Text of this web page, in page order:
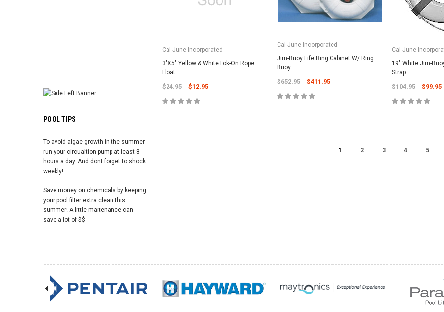
9.75" 6Sqft 3Oz Residential Harmsco
Cartridge
ADD TO CART
POOL TIPS
To avoid algae growth in the summer
run your circualtion pump at least 8
hours a day. And dont forget to shock
weekly!
Save money on chemicals by keeping
your pool filter extra clean this
summer! A little maitenance can
save a lot of $$
Cal-June Incorporated
3"X5" Yellow & White Lok-On Rope
Float
$24.95 $12.95
Cal-June Incorporated
Jim-Buoy Life Ring Cabinet W/ Ring
Buoy
$652.95 $411.95
Cal-June
19" White Jim-
Strap
$104.95 $99.95
1 2 3 4 5